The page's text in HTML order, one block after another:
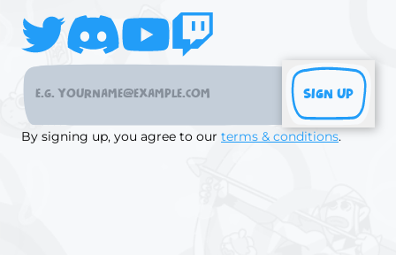
Twitter
Discord
Youtube
SIGN UP
By signing up, you agree to our terms & conditions.